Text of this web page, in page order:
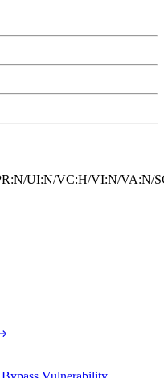
UI:N/VC:H/VI:N/